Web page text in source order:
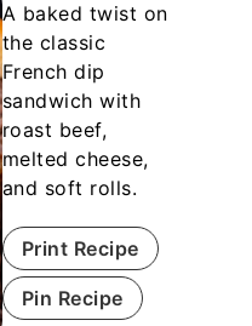
A baked twist on
the classic
French dip
sandwich with
roast beef,
melted cheese,
and soft rolls.
Print Recipe
Pin Recipe